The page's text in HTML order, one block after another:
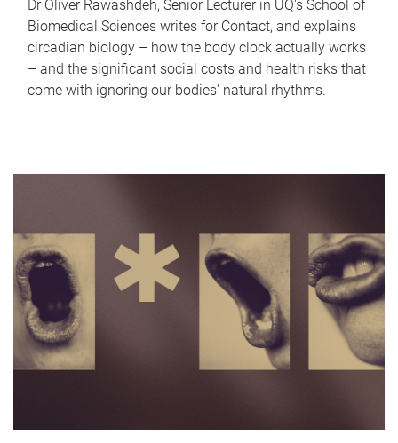
Dr Oliver Rawashdeh, Senior Lecturer in UQ's School of
Biomedical Sciences writes for Contact, and explains
circadian biology – how the body clock actually works
– and the significant social costs and health risks that
come with ignoring our bodies' natural rhythms.